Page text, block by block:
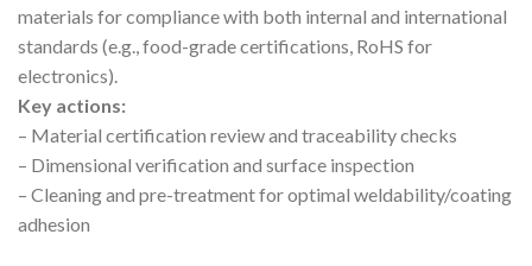
materials for compliance with both internal and international
standards (e.g., food-grade certifications, RoHS for
electronics).
Key actions:
– Material certification review and traceability checks
– Dimensional verification and surface inspection
– Cleaning and pre-treatment for optimal weldability/coating
adhesion